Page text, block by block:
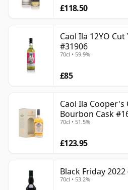
£118.50
Caol Ila 12YO
#31906
70cl • 59.9%
£85
Caol Ila Cooper's
Bourbon Cask
70cl • 51.5%
£123.95
Black Friday
70cl • 53.2%